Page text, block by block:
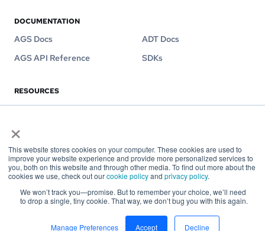
×
This website stores cookies on your computer. These cookies are used to
improve your website experience and provide more personalized services to
you, both on this website and through other media. To find out more about the
cookies we use, check out ourcookie policyand privacy policy.
We won’t track you—promise. But to remember your choice, we’ll need
to drop a single, tiny cookie. That way, we don’t bug you with this again.
Manage Preferences Accept Decline
DOCUMENTATION
AGS Docs
AGS API Reference
ADT Docs
SDKs
RESOURCES
Blog
Customer Stories
Videos
Contact us onhello@accelbyte.io